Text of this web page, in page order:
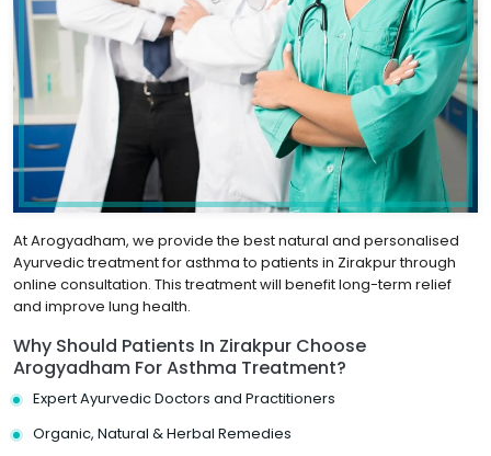
At Arogyadham, we provide the best natural and personalised
Ayurvedic treatment for asthma to patients in Zirakpur through
online consultation. This treatment will benefit long-term relief
and improve lung health.
Why Should Patients In Zirakpur Choose
Arogyadham For Asthma Treatment?
Expert Ayurvedic Doctors and Practitioners
Organic, Natural & Herbal Remedies